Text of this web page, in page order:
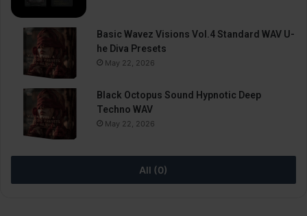
Basic Wavez Visions Vol.4 Standard WAV U-
he Diva Presets
May 22, 2026
Black Octopus Sound Hypnotic Deep
Techno WAV
May 22, 2026
All (0)